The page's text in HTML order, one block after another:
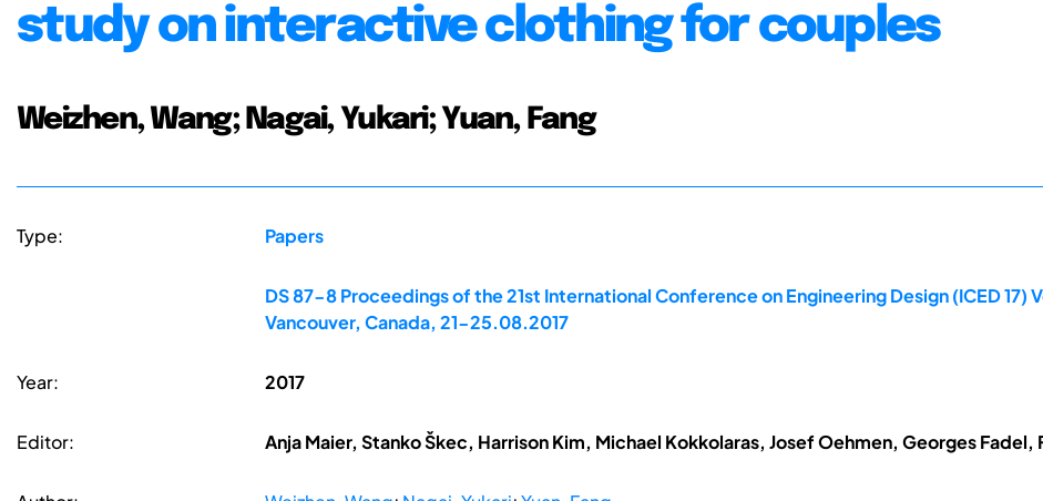
study on interactive clothing for couples
Weizhen, Wang; Nagai, Yukari; Yuan, Fang
Type: Papers
DS 87-8 Proceedings of the 21st International Conference on Engineering Design (ICED 17)
Vancouver, Canada, 21-25.08.2017
Year: 2017
Editor: Anja Maier, Stanko Škec, Harrison Kim, Michael Kokkolaras, Josef Oehmen, Georges Fadel,